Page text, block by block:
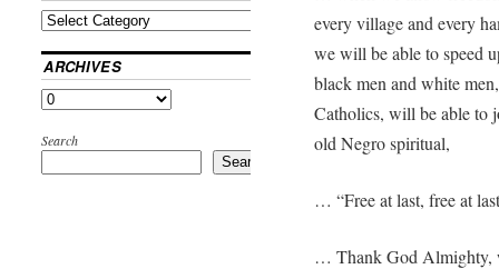
every village and every
we will be able to speed
black men and white
Catholics, will be able to
old Negro spiritual,
… “Free at last, free at
… Thank God Almighty,
ARCHIVES
Search
Search